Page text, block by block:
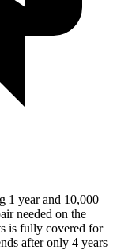
1 year and 10,000
needed on the
is fully covered for
after only 4 years